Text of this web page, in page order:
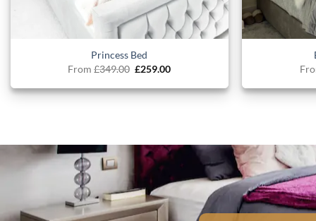
Princess Bed
From £349.00 Original
was:
£349.00.
£259.00Current
is:
£259.00.